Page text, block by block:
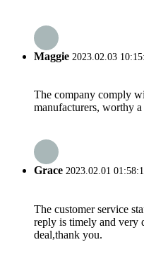
Maggie 2023.02.03
The company comply
manufacturers, worthy
Grace 2023.02.01
The customer service
reply is timely and very
deal,thank you.